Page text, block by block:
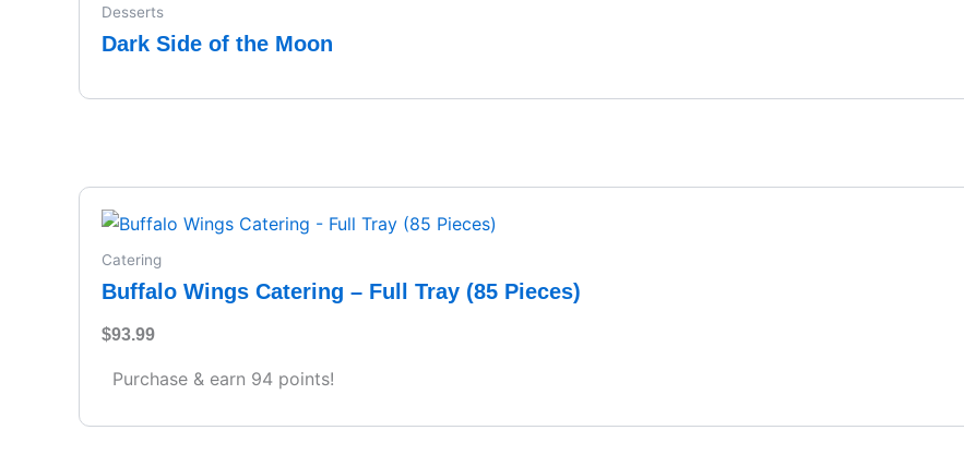
Desserts
Dark Side of the Moon
Catering
Buffalo Wings Catering – Full Tray (85 Pieces)
$93.99
Purchase & earn 94 points!